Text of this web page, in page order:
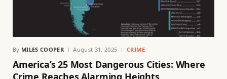
By MILES COOPER August 31, 2025 CRIME
America’s 25 Most Dangerous Cities: Where
Crime Reaches Alarming Heights